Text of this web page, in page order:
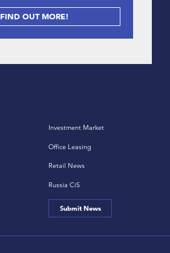
FIND OUT MORE!
Investment Market
Office Leasing
Retail News
Russia CiS
Submit News